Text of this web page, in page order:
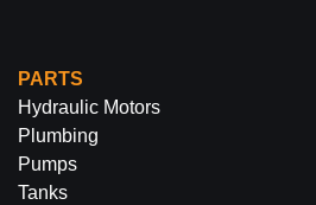
PARTS
Hydraulic Motors
Plumbing
Pumps
Tanks